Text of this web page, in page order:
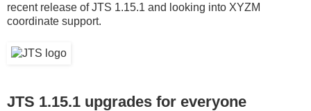
recent release of JTS 1.15.1 and looking into XYZM
coordinate support.
JTS 1.15.1 upgrades for everyone